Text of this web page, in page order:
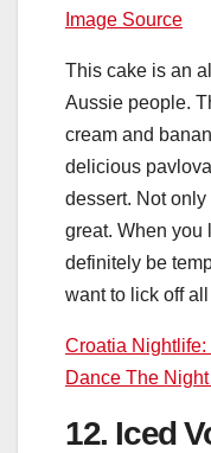
Image Source
This cake is an
Aussie people.
cream and
delicious
dessert. Not
great. When you
definitely be
want to lick off
Croatia Nightlife:
Dance The
12. Iced